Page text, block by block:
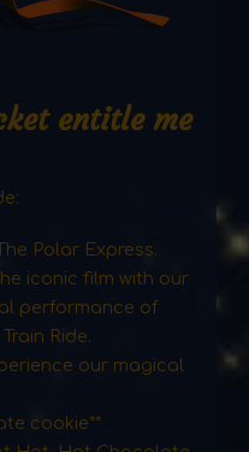
entitle me
Polar Express.
iconic film with our
performance of
Ride.
our magical
cookie**